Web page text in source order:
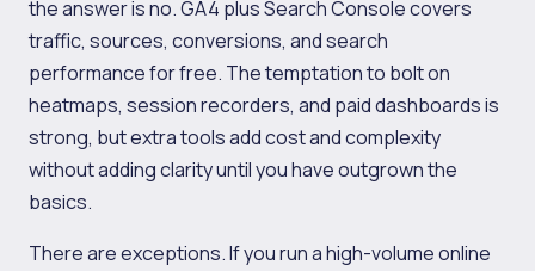
the answer is no. GA4 plus Search Console covers
traffic, sources, conversions, and search
performance for free. The temptation to bolt on
heatmaps, session recorders, and paid dashboards is
strong, but extra tools add cost and complexity
without adding clarity until you have outgrown the
basics.
There are exceptions. If you run a high-volume online